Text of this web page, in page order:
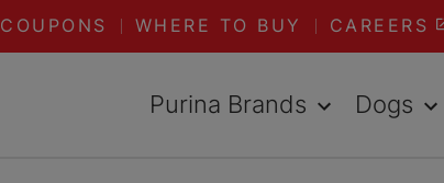
COUPONS WHERE TO BUY CAREERS
Purina Brands Dogs